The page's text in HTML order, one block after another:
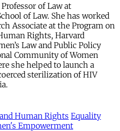
of Law at
of Law. She has worked
Associate at the Program on
Rights, Harvard
Law and Public Policy
Community of Women
she helped to launch a
sterilization of HIV
Human Rights Equality
Empowerment